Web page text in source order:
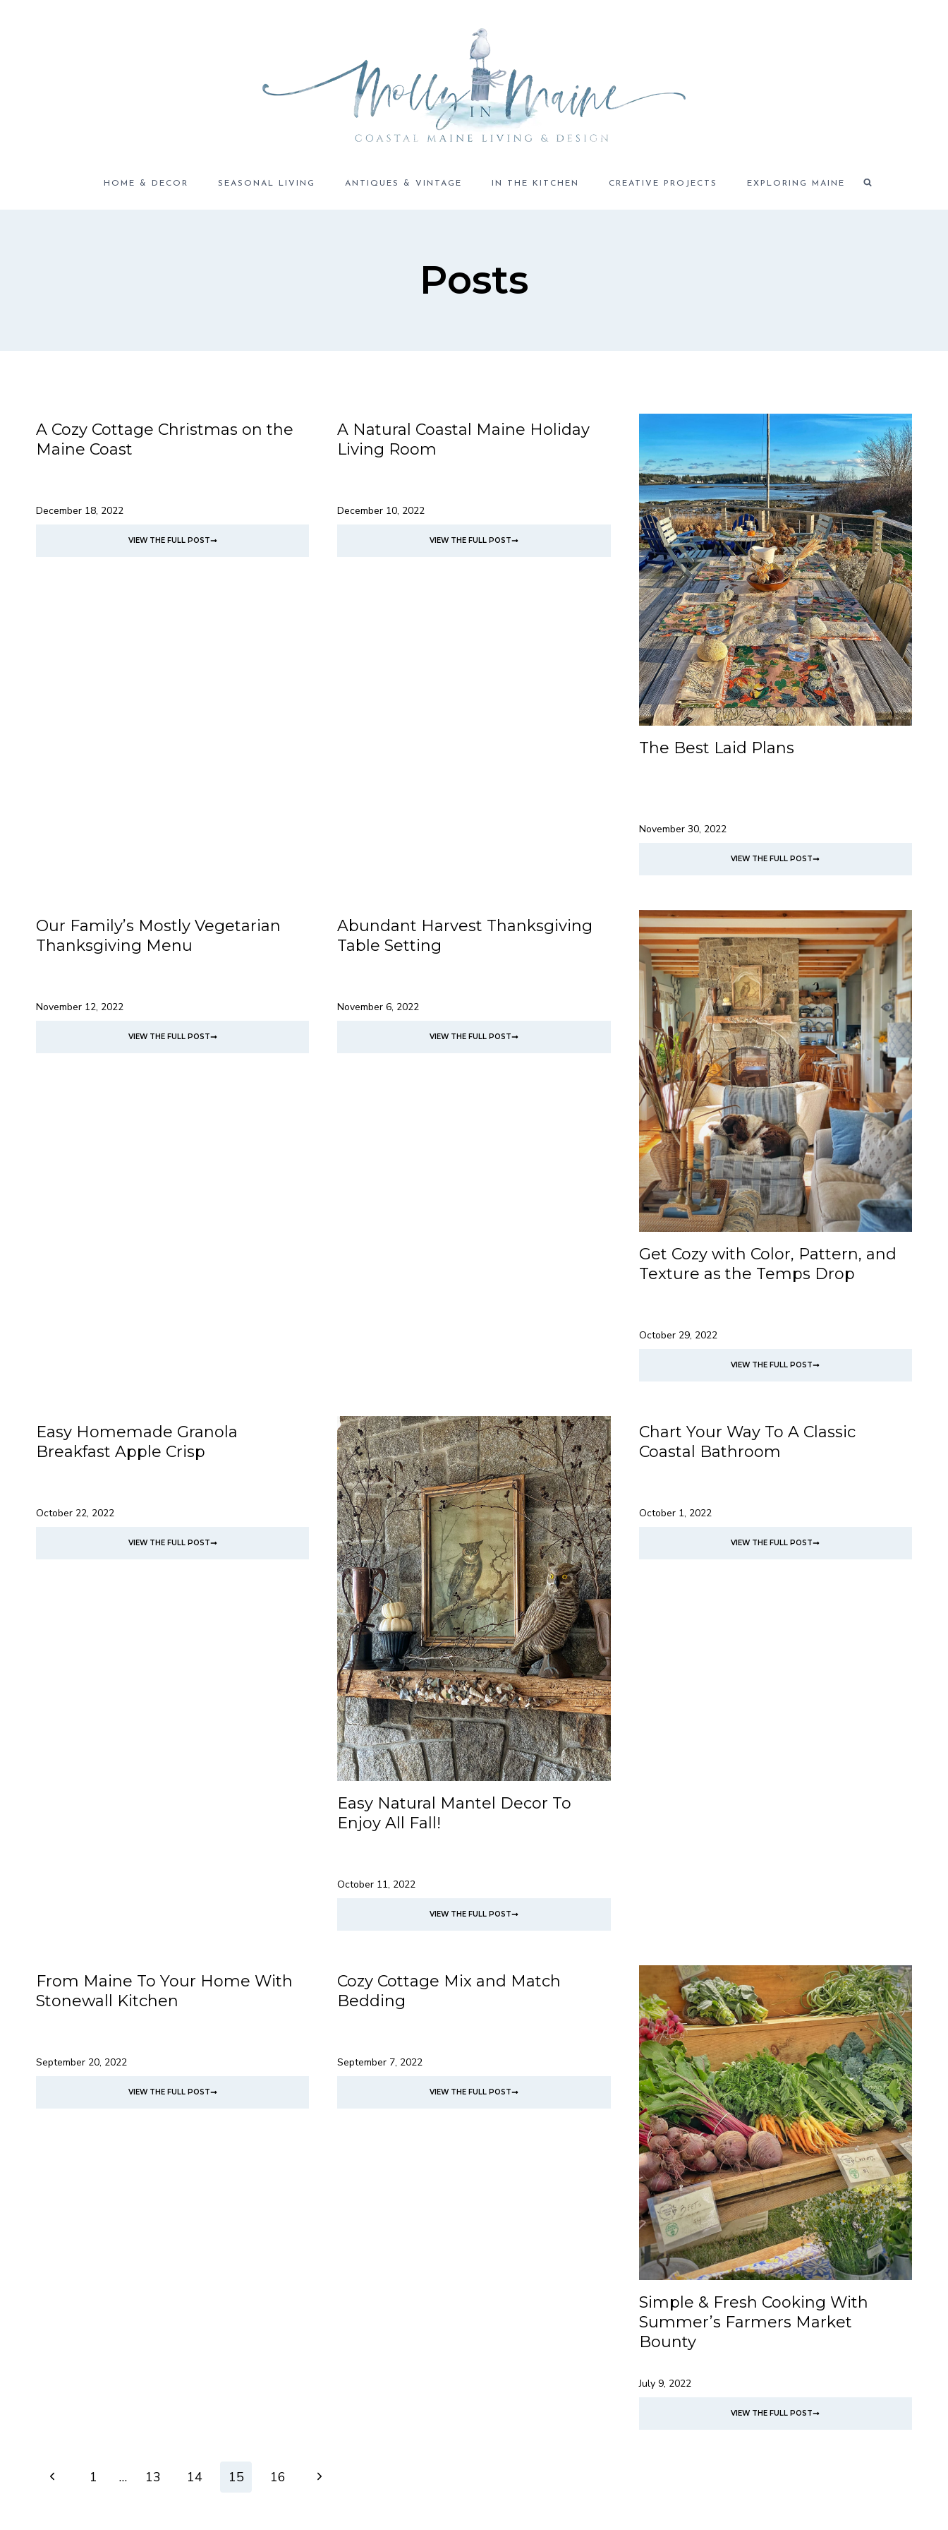
HOME & DECOR SEASONAL LIVING ANTIQUES & VINTAGE IN THE KITCHEN CREATIVE PROJECTS EXPLORING MAINE
Posts
A Cozy Cottage Christmas on the
Maine Coast
December 18, 2022
VIEW THE FULL POST
A Natural Coastal Maine Holiday
Living Room
December 10, 2022
VIEW THE FULL POST
The Best Laid Plans
November 30, 2022
VIEW THE FULL POST
Our Family’s Mostly Vegetarian
Thanksgiving Menu
November 12, 2022
VIEW THE FULL POST
Abundant Harvest Thanksgiving
Table Setting
November 6, 2022
VIEW THE FULL POST
Get Cozy with Color, Pattern, and
Texture as the Temps Drop
October 29, 2022
VIEW THE FULL POST
Easy Homemade Granola
Breakfast Apple Crisp
October 22, 2022
VIEW THE FULL POST
Easy Natural Mantel Decor To
Enjoy All Fall!
October 11, 2022
VIEW THE FULL POST
Chart Your Way To A Classic
Coastal Bathroom
October 1, 2022
VIEW THE FULL POST
From Maine To Your Home With
Stonewall Kitchen
September 20, 2022
VIEW THE FULL POST
Cozy Cottage Mix and Match
Bedding
September 7, 2022
VIEW THE FULL POST
Simple & Fresh Cooking With
Summer’s Farmers Market
Bounty
July 9, 2022
VIEW THE FULL POST
Page
Previous1 … 13 14 15 16
Next